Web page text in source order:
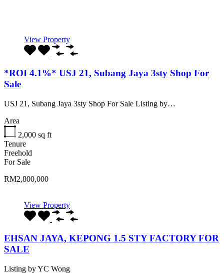
View Property
*ROI 4.1%* USJ 21, Subang Jaya 3sty Shop For
Sale
USJ 21, Subang Jaya 3sty Shop For Sale Listing by…
Area
2,000 sq ft
Tenure
Freehold
For Sale
RM2,800,000
View Property
EHSAN JAYA, KEPONG 1.5 STY FACTORY FOR
SALE
Listing by YC Wong